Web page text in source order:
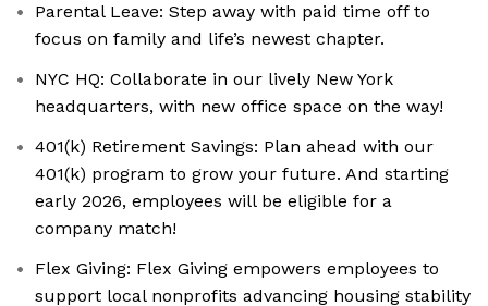
Parental Leave: Step away with paid time off to
focus on family and life’s newest chapter.
NYC HQ: Collaborate in our lively New York
headquarters, with new office space on the way!
401(k) Retirement Savings: Plan ahead with our
401(k) program to grow your future. And starting
early 2026, employees will be eligible for a
company match!
Flex Giving: ‍Flex Giving empowers employees to
support local nonprofits advancing housing stability